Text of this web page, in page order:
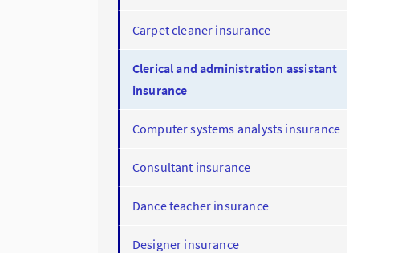
Carpet cleaner insurance
Clerical and administration assistant
insurance
Computer systems analysts insurance
Consultant insurance
Dance teacher insurance
Designer insurance